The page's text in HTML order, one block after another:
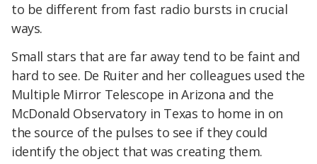
to be different from fast radio bursts in crucial
ways.
Small stars that are far away tend to be faint and
hard to see. De Ruiter and her colleagues used the
Multiple Mirror Telescope in Arizona and the
McDonald Observatory in Texas to home in on
the source of the pulses to see if they could
identify the object that was creating them.